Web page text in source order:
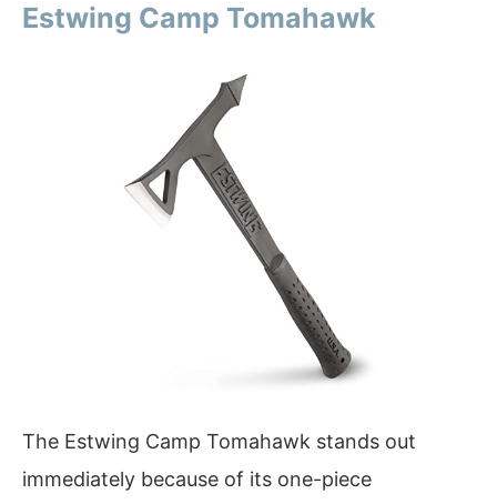
Estwing Camp Tomahawk
The Estwing Camp Tomahawk stands out
immediately because of its one-piece